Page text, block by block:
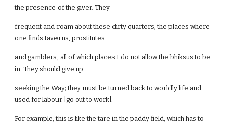
the presence of the giver. They
frequent and roam about these dirty quarters, the places where
one finds taverns, prostitutes
and gamblers, all of which places I do not allow the bhiksus to be
in. They should give up
seeking the Way; they must be turned back to worldly life and
used for labour [go out to work].
For example, this is like the tare in the paddy field, which has to